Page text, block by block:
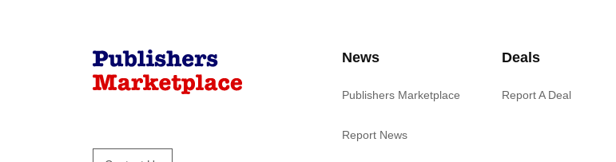
News
Publishers Marketplace
Report News
Deals
Report A Deal